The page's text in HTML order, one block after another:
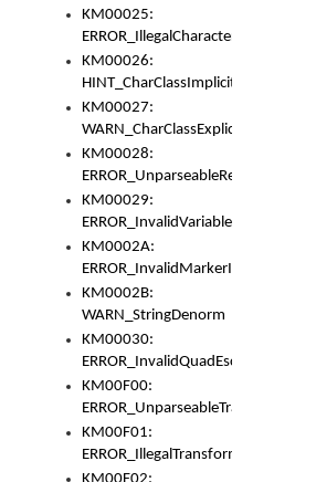
KM00025:
ERROR_IllegalCharacters
KM00026:
HINT_CharClassImplicitDenorm
KM00027:
WARN_CharClassExplicitDenorm
KM00028:
ERROR_UnparseableReorderSet
KM00029:
ERROR_InvalidVariableIdentifier
KM0002A:
ERROR_InvalidMarkerIdentifier
KM0002B:
WARN_StringDenorm
KM00030:
ERROR_InvalidQuadEscape
KM00F00:
ERROR_UnparseableTransformFrom
KM00F01:
ERROR_IllegalTransformDollarsign